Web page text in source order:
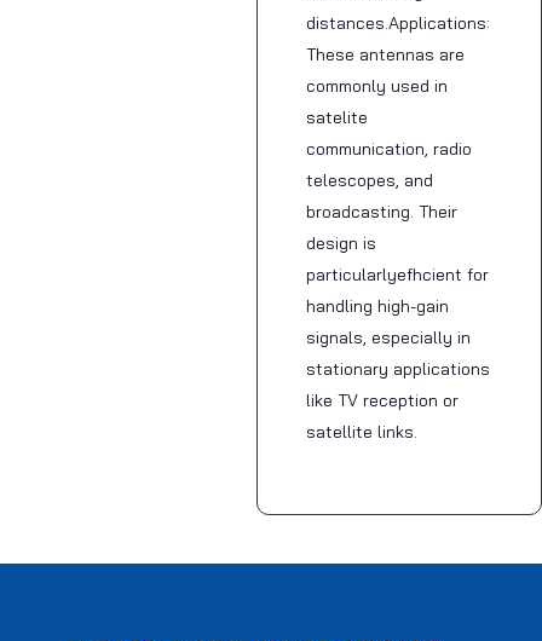
distances.Applications:
These antennas are
commonly used in
satelite
communication, radio
telescopes, and
broadcasting. Their
design is
particularlyefhcient for
handling high-gain
signals, especially in
stationary applications
like TV reception or
satellite links.